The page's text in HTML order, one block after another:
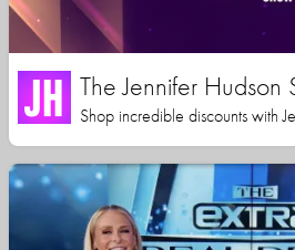
The Jennifer Hudson
Shop incredible discounts with